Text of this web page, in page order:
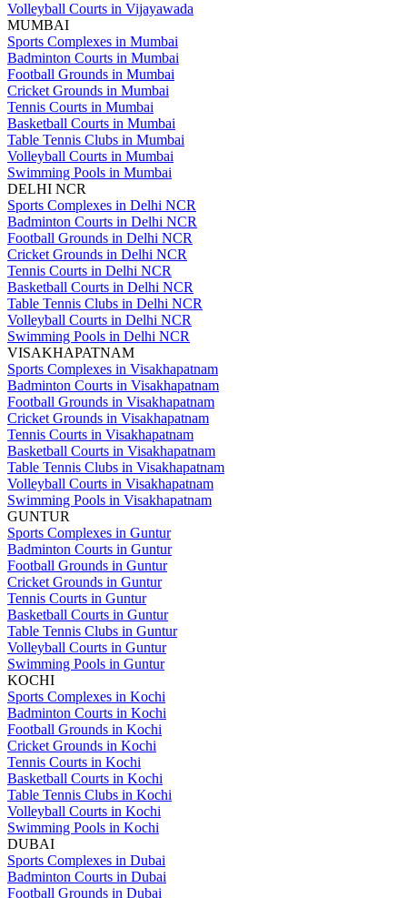
Volleyball Courts in Vijayawada
MUMBAI
Sports Complexes in Mumbai
Badminton Courts in Mumbai
Football Grounds in Mumbai
Cricket Grounds in Mumbai
Tennis Courts in Mumbai
Basketball Courts in Mumbai
Table Tennis Clubs in Mumbai
Volleyball Courts in Mumbai
Swimming Pools in Mumbai
DELHI NCR
Sports Complexes in Delhi NCR
Badminton Courts in Delhi NCR
Football Grounds in Delhi NCR
Cricket Grounds in Delhi NCR
Tennis Courts in Delhi NCR
Basketball Courts in Delhi NCR
Table Tennis Clubs in Delhi NCR
Volleyball Courts in Delhi NCR
Swimming Pools in Delhi NCR
VISAKHAPATNAM
Sports Complexes in Visakhapatnam
Badminton Courts in Visakhapatnam
Football Grounds in Visakhapatnam
Cricket Grounds in Visakhapatnam
Tennis Courts in Visakhapatnam
Basketball Courts in Visakhapatnam
Table Tennis Clubs in Visakhapatnam
Volleyball Courts in Visakhapatnam
Swimming Pools in Visakhapatnam
GUNTUR
Sports Complexes in Guntur
Badminton Courts in Guntur
Football Grounds in Guntur
Cricket Grounds in Guntur
Tennis Courts in Guntur
Basketball Courts in Guntur
Table Tennis Clubs in Guntur
Volleyball Courts in Guntur
Swimming Pools in Guntur
KOCHI
Sports Complexes in Kochi
Badminton Courts in Kochi
Football Grounds in Kochi
Cricket Grounds in Kochi
Tennis Courts in Kochi
Basketball Courts in Kochi
Table Tennis Clubs in Kochi
Volleyball Courts in Kochi
Swimming Pools in Kochi
DUBAI
Sports Complexes in Dubai
Badminton Courts in Dubai
Football Grounds in Dubai